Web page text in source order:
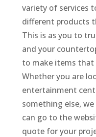
variety of services
different products
This is as you to
and your
to make items that
Whether you are
entertainment
something else, we
can go to the
quote for your